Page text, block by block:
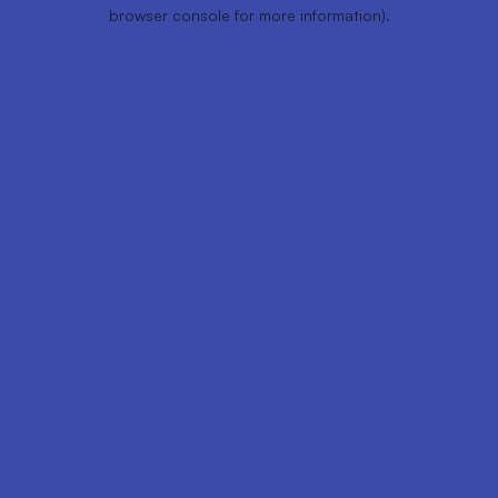
browser console for more information).